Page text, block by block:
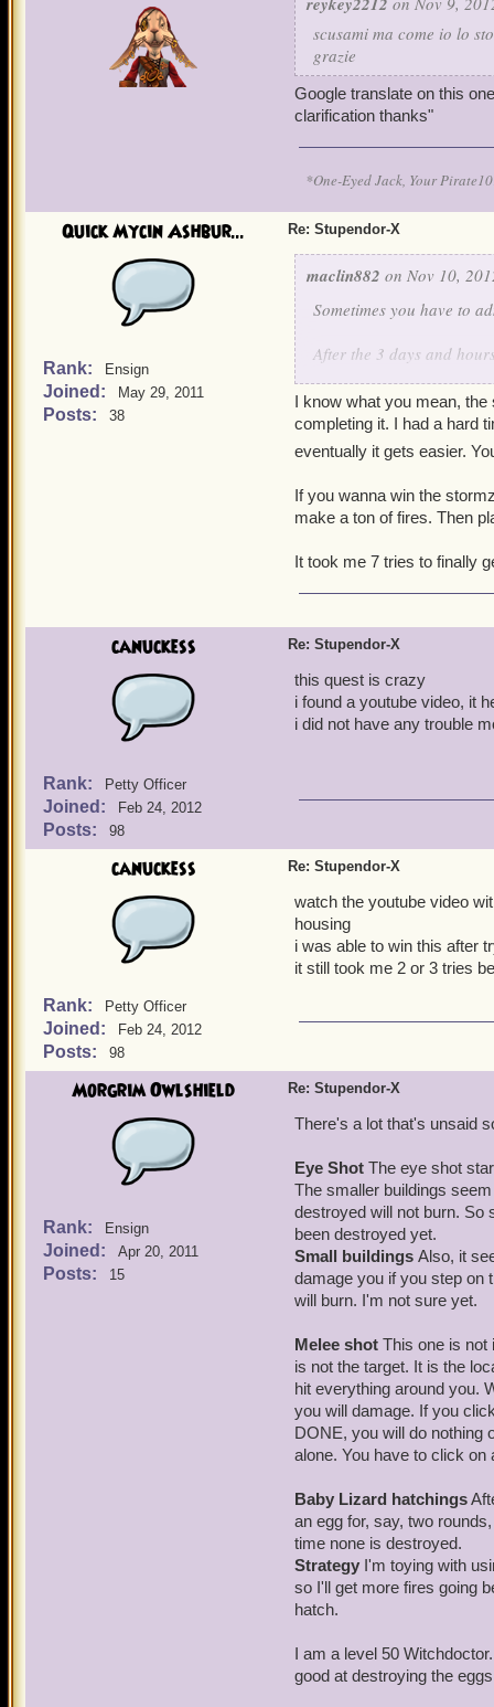
scusami ma come io lo
grazie
Google translate on this
clarification thanks"
*One-Eyed Jack, Your
Quick Mycin Ashbur...
Rank: Ensign
Joined: May 29, 2011
Posts: 38
Re: Stupendor-X
maclin882 on Nov 10,
Sometimes you have to
After the 3 days and
not being able to get a
More countless, fruitless
I understand not making
understand is the fun
Not everyone is good at
3 hours last night, 3
Do I really want to feel
I know what you mean,
completing it. I had a hard
eventually it gets easier.
If you wanna win the
make a ton of fires. Then
It took me 7 tries to finally
canuckess
Rank: Petty Officer
Joined: Feb 24, 2012
Posts: 98
Re: Stupendor-X
this quest is crazy
i found a youtube video, it
i did not have any trouble
canuckess
Rank: Petty Officer
Joined: Feb 24, 2012
Posts: 98
Re: Stupendor-X
watch the youtube video
housing
i was able to win this after
it still took me 2 or 3 tries
Morgrim Owlshield
Rank: Ensign
Joined: Apr 20, 2011
Posts: 15
Re: Stupendor-X
There's a lot that's unsaid
Eye Shot The eye shot
The smaller buildings
destroyed will not burn. So
been destroyed yet.
Small buildings Also, it
damage you if you step on
will burn. I'm not sure yet.
Melee shot This one is not
is not the target. It is the
hit everything around you.
you will damage. If you
DONE, you will do nothing
alone. You have to click
Baby Lizard hatchings
an egg for, say, two
time none is destroyed.
Strategy I'm toying with
so I'll get more fires going
hatch.
I am a level 50
good at destroying the